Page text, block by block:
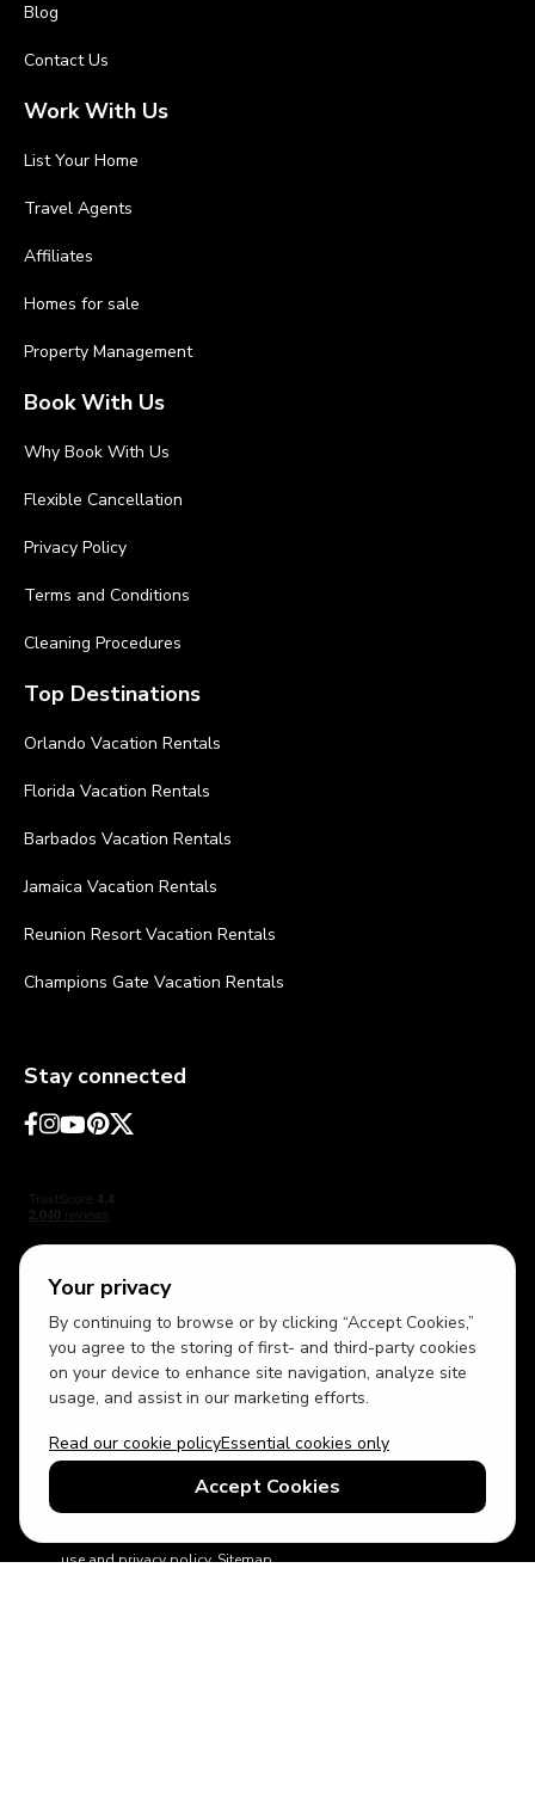
Your privacy
By continuing to browse or by clicking “Accept Cookies,”
you agree to the storing of first- and third-party cookies
on your device to enhance site navigation, analyze site
usage, and assist in our marketing efforts.
Read our cookie policyEssential cookies only
Accept Cookies
Blog
Contact Us
Work With Us
List Your Home
Travel Agents
Affiliates
Homes for sale
Property Management
Book With Us
Why Book With Us
Flexible Cancellation
Privacy Policy
Terms and Conditions
Cleaning Procedures
Top Destinations
Orlando Vacation Rentals
Florida Vacation Rentals
Barbados Vacation Rentals
Jamaica Vacation Rentals
Reunion Resort Vacation Rentals
Champions Gate Vacation Rentals
Stay connected
USD British English
© 2026 Top Villas Holidays Limited - All rights reserved - Use of
use and privacy policy.Sitemap